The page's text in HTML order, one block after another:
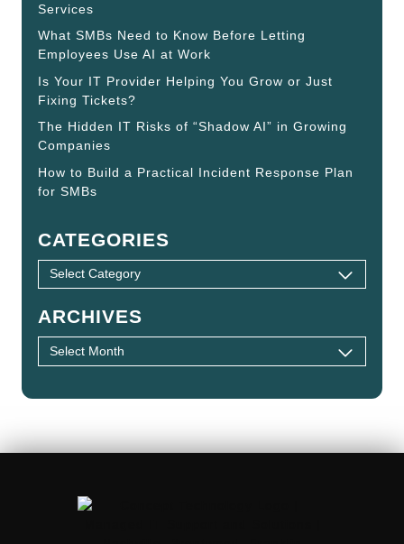
Services
What SMBs Need to Know Before Letting
Employees Use AI at Work
Is Your IT Provider Helping You Grow or Just
Fixing Tickets?
The Hidden IT Risks of “Shadow AI” in Growing
Companies
How to Build a Practical Incident Response Plan
for SMBs
CATEGORIES
ARCHIVES